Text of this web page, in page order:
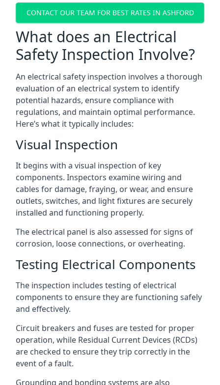
CONTACT OUR TEAM FOR BEST RATES IN ASHFORD
What does an Electrical
Safety Inspection Involve?
An electrical safety inspection involves a thorough
evaluation of an electrical system to identify
potential hazards, ensure compliance with
regulations, and maintain optimal performance.
Here’s what it typically includes:
Visual Inspection
It begins with a visual inspection of key
components. Inspectors examine wiring and
cables for damage, fraying, or wear, and ensure
outlets, switches, and light fixtures are securely
installed and functioning properly.
The electrical panel is also assessed for signs of
corrosion, loose connections, or overheating.
Testing Electrical Components
The inspection includes testing of electrical
components to ensure they are functioning safely
and effectively.
Circuit breakers and fuses are tested for proper
operation, while Residual Current Devices (RCDs)
are checked to ensure they trip correctly in the
event of a fault.
Grounding and bonding systems are also